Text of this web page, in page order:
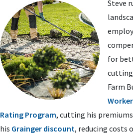
Steve
for
Farm
Rating Program, cutting his
his Grainger discount, reducing costs